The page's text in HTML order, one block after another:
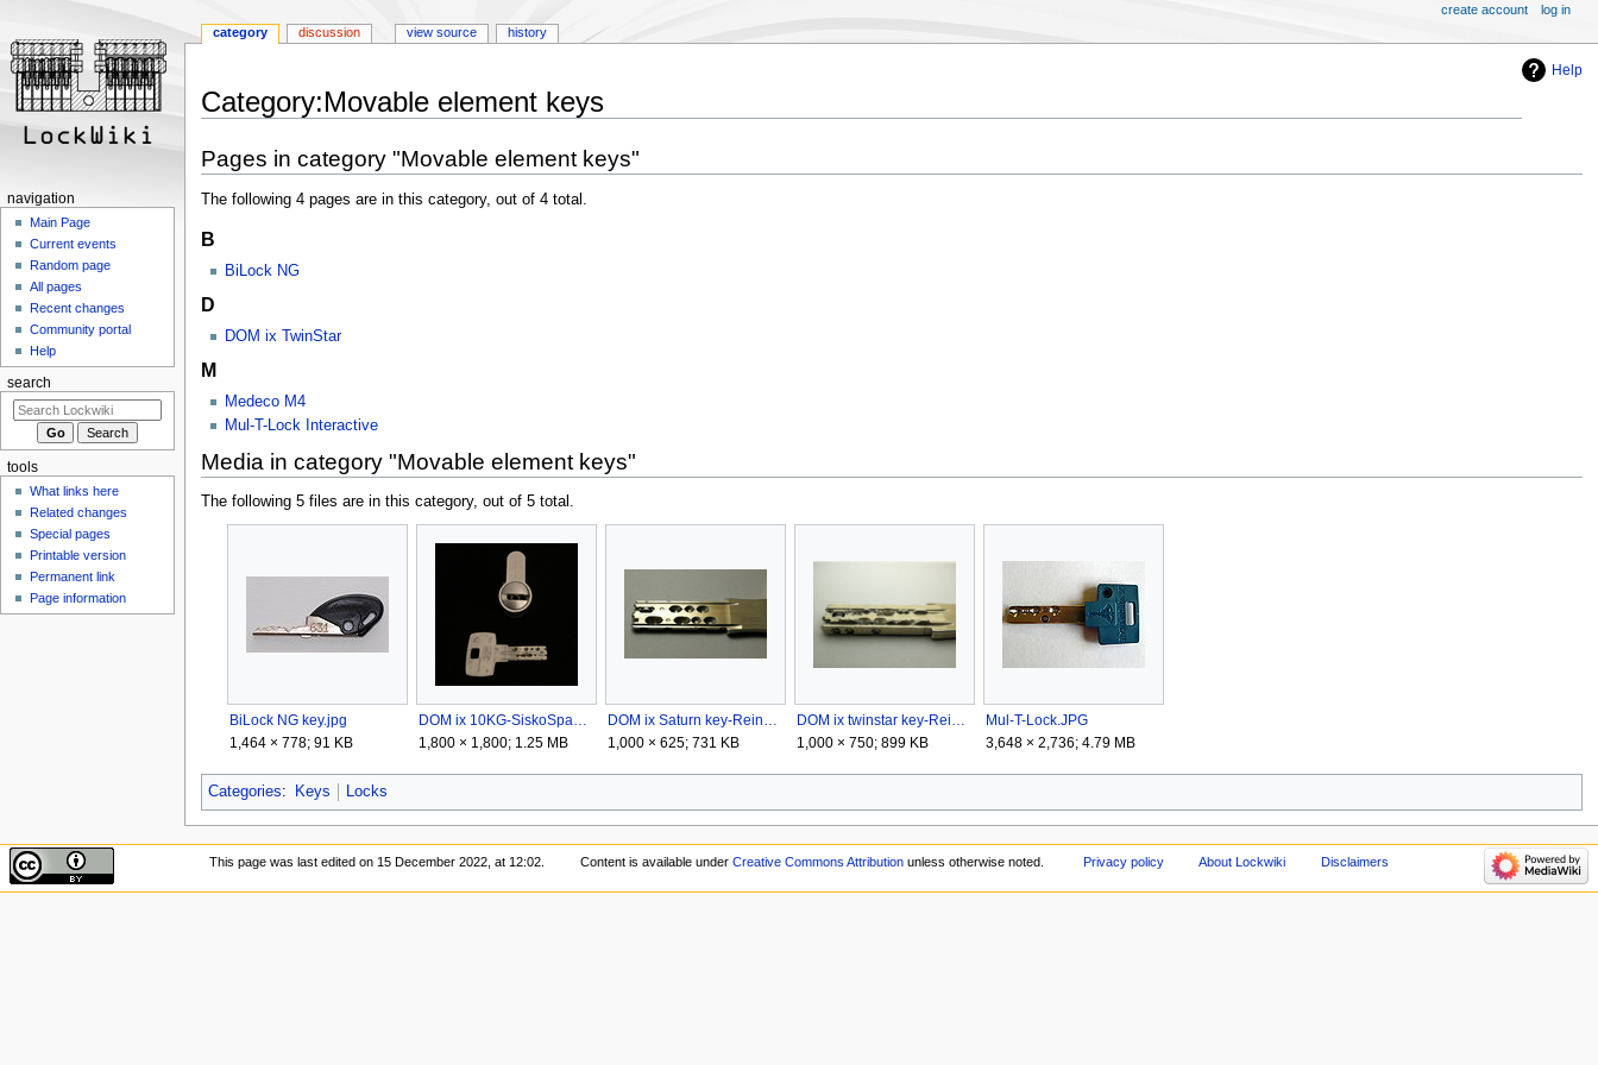
Help
to
to
Category:Movable element keys
Pages in category "Movable element keys"
The following 4 pages are in this category, out of 4 total.
B
BiLock NG
D
DOM ix TwinStar
M
Medeco M4
Mul-T-Lock Interactive
Media in category "Movable element keys"
The following 5 files are in this category, out of 5 total.
BiLock NG key.jpg
1,464 × 778; 91 KB
1,800 × 1,800; 1.25 MB
1,000 × 625; 731 KB
1,000 × 750; 899 KB
Mul-T-Lock.JPG
3,648 × 2,736; 4.79 MB
Categories: Keys Locks
category discussion view source history
create account log in
navigation
Main Page
Current events
Random page
All pages
Recent changes
Community portal
Help
search
tools
What links here
Related changes
Special pages
Printable version
Permanent link
Page information
This page was last edited on 15 December 2022, at 12:02. Content is available under Creative Commons Attributionunless otherwise noted. Privacy policy About Lockwiki Disclaimers